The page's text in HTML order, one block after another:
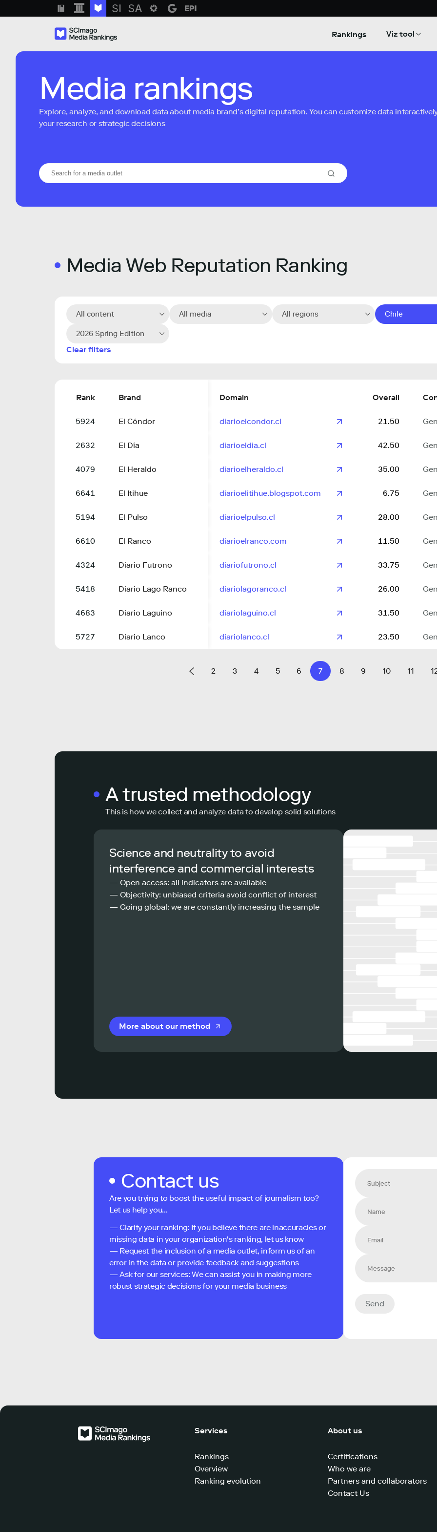
Rankings Viz tool
Media rankings
Explore, analyze, and download data about media brand’s digital reputation. You can customize data
your research or strategic decisions
Media Web Reputation Ranking
All content All media All regions Chile
2026 Spring Edition
Clear filters
Rank Brand Domain Overall
5924 El Cóndor diarioelcondor.cl 21.50
2632 El Día diarioeldia.cl 42.50
4079 El Heraldo diarioelheraldo.cl 35.00
6641 El Itihue diarioelitihue.blogspot.com 6.75
5194 El Pulso diarioelpulso.cl 28.00
6610 El Ranco diarioelranco.com 11.50
4324 Diario Futrono diariofutrono.cl 33.75
5418 Diario Lago Ranco diariolagoranco.cl 26.00
4683 Diario Laguino diariolaguino.cl 31.50
5727 Diario Lanco diariolanco.cl 23.50
2 3 4 5 6 7 8 9 10 11
A trusted methodology
This is how we collect and analyze data to develop solid solutions
Science and neutrality to avoid
interference and commercial interests
— Open access: all indicators are available
— Objectivity: unbiased criteria avoid conflict of interest
— Going global: we are constantly increasing the sample
More about our method
Contact us
Are you trying to boost the useful impact of journalism too?
Let us help you...
— Clarify your ranking: If you believe there are inaccuracies or
missing data in your organization's ranking, let us know
— Request the inclusion of a media outlet, inform us of an
error in the data or provide feedback and suggestions
— Ask for our services: We can assist you in making more
robust strategic decisions for your media business
Send
Services
Rankings
Overview
Ranking evolution
About us
Certifications
Who we are
Partners and collaborators
Contact Us